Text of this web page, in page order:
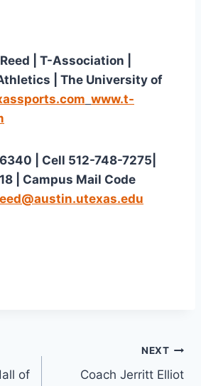
| T-Association |
| The University of
www.t-
| Cell 512-748-7275|
| Campus Mail Code
of
NEXT
Coach Jerritt Elliot